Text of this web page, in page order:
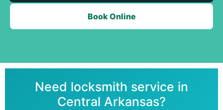
Book Online
Need locksmith service in
Central Arkansas?